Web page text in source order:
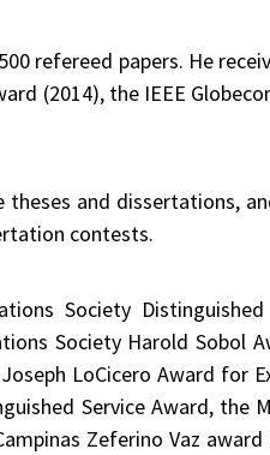
refereed papers. He
(2014), the IEEE
theses and dissertations,
contests.
Society
Society Harold Sobol
LoCicero Award for
Service Award,
Zeferino Vaz